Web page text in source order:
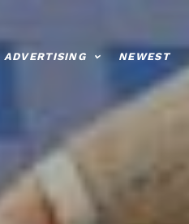
ADVERTISING NEWEST